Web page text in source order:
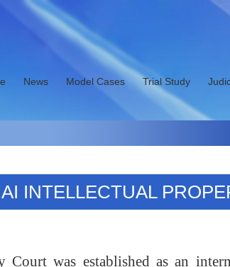
News Model Cases Trial Study
INTELLECTUAL
Court was established as an